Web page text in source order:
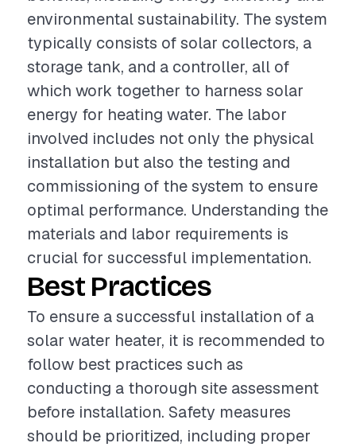
environmental sustainability. The system
typically consists of solar collectors, a
storage tank, and a controller, all of
which work together to harness solar
energy for heating water. The labor
involved includes not only the physical
installation but also the testing and
commissioning of the system to ensure
optimal performance. Understanding the
materials and labor requirements is
crucial for successful implementation.
Best Practices
To ensure a successful installation of a
solar water heater, it is recommended to
follow best practices such as
conducting a thorough site assessment
before installation. Safety measures
should be prioritized, including proper